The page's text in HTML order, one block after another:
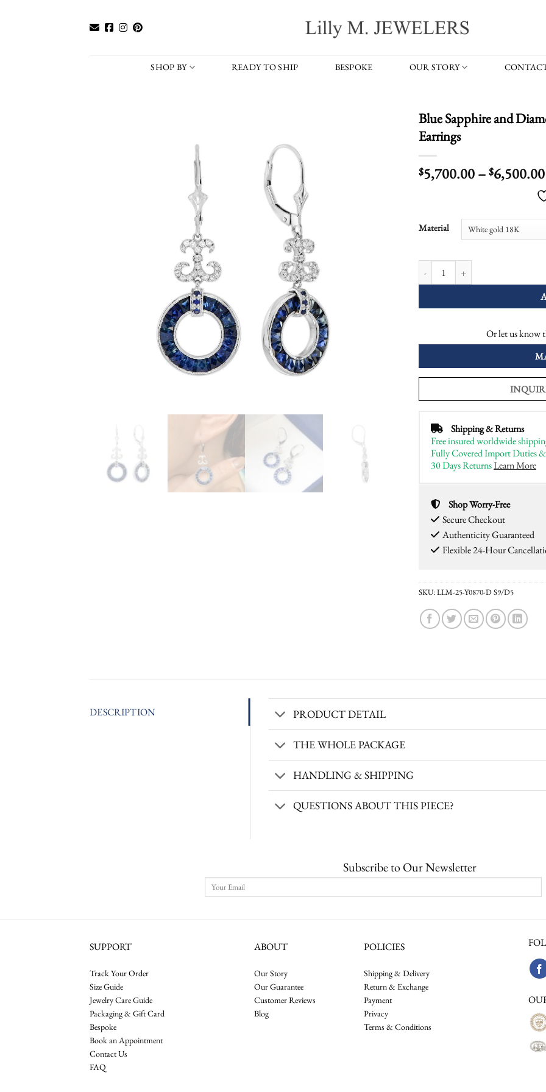
SHOP BY READY TO SHIP BESPOKE OUR STORY
Blue Sapphire and
Earrings
$5,700.00– $6,500.00
Material
Or let us know
Shipping & Returns
Free insured worldwide
Fully Covered Import Duties
30 Days ReturnsLearn More
Shop Worry-Free
Secure Checkout
Authenticity Guaranteed
Flexible 24-Hour
SKU:LLM-25-Y0870-D S9/D5
DESCRIPTION PRODUCT DETAIL
THE WHOLE PACKAGE
HANDLING & SHIPPING
QUESTIONS ABOUT THIS PIECE?
Subscribe to Our Newsletter
SUPPORT
Track Your Order
Size Guide
Jewelry Care Guide
Packaging & Gift Card
Bespoke
Book an Appointment
Contact Us
FAQ
ABOUT
Our Story
Our Guarantee
Customer Reviews
Blog
POLICIES
Shipping & Delivery
Return & Exchange
Payment
Privacy
Terms & Conditions